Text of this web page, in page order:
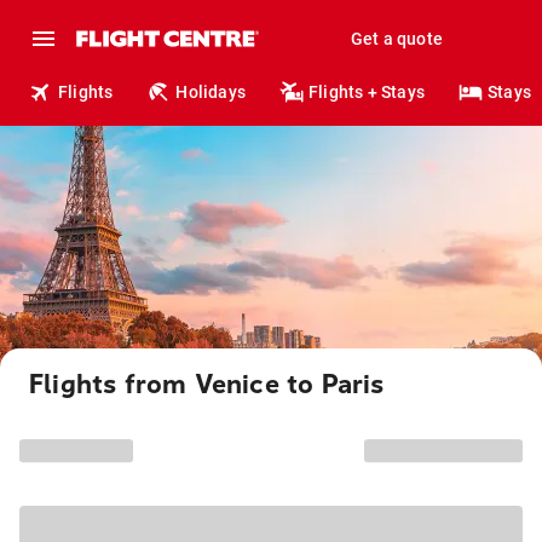
Get a quote
Flights Holidays Flights + Stays Stays
Flights from Venice to Paris